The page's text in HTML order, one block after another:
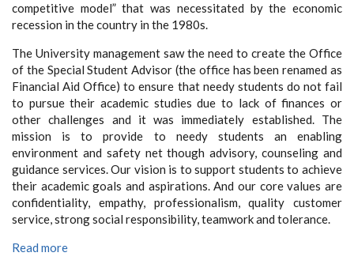
competitive model” that was necessitated by the economic
recession in the country in the 1980s.
The University management saw the need to create the Office
of the Special Student Advisor (the office has been renamed as
Financial Aid Office) to ensure that needy students do not fail
to pursue their academic studies due to lack of finances or
other challenges and it was immediately established. The
mission is to provide to needy students an enabling
environment and safety net though advisory, counseling and
guidance services. Our vision is to support students to achieve
their academic goals and aspirations. And our core values are
confidentiality, empathy, professionalism, quality customer
service, strong social responsibility, teamwork and tolerance.
Read more